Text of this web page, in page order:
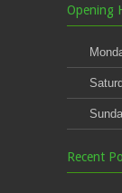
Opening
Recent